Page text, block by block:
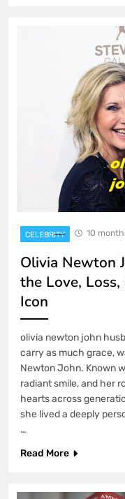
CELEBRITY 10
Olivia Newton
the Love,
Icon
olivia newton john
carry as much grace,
Newton John. Known
radiant smile, and her
hearts across
she lived a deeply
…
Read More